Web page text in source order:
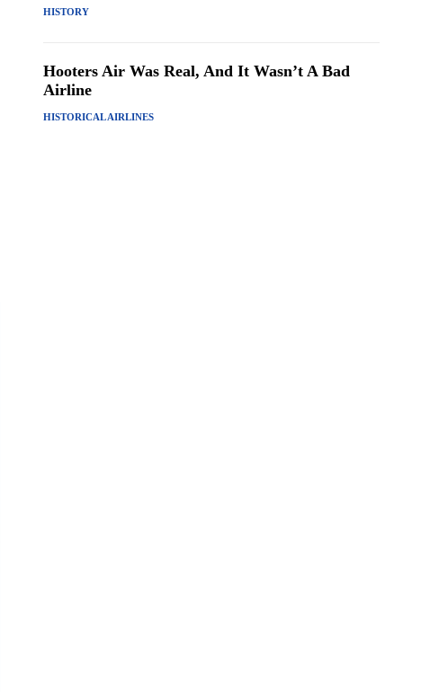
HISTORY
Hooters Air Was Real, And It Wasn’t A Bad
Airline
HISTORICAL AIRLINES